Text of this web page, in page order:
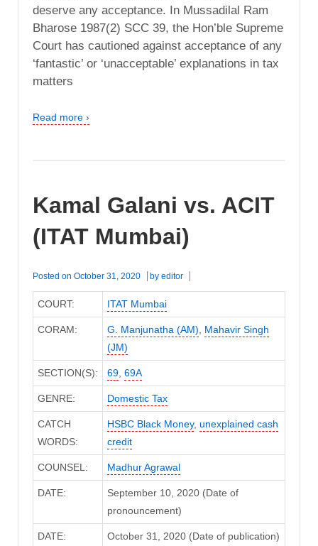
deserve any acceptance. In Mussadilal Ram
Bharose 1987(2) SCC 39, the Hon’ble Supreme
Court has cautioned against acceptance of any
‘fantastic’ or ‘unacceptable’ explanations in tax
matters
Read more ›
Kamal Galani vs. ACIT
(ITAT Mumbai)
Posted on October 31, 2020 by editor
COURT: ITAT Mumbai
CORAM: G. Manjunatha (AM)
Mahavir Singh
(JM)
SECTION(S): 69, 69A
GENRE: Domestic Tax
CATCH
WORDS:
HSBC Black Money, unexplained cash
credit
COUNSEL: Madhur Agrawal
DATE:
September 10, 2020 (Date of
pronouncement)
DATE: October 31, 2020 (Date of publication)